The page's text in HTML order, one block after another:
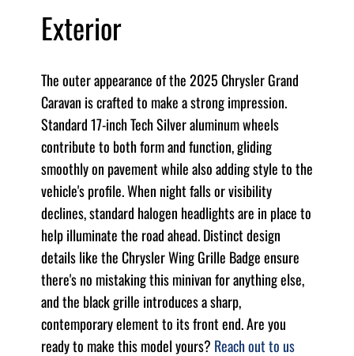
Exterior
The outer appearance of the 2025 Chrysler Grand
Caravan is crafted to make a strong impression.
Standard 17-inch Tech Silver aluminum wheels
contribute to both form and function, gliding
smoothly on pavement while also adding style to the
vehicle's profile. When night falls or visibility
declines, standard halogen headlights are in place to
help illuminate the road ahead. Distinct design
details like the Chrysler Wing Grille Badge ensure
there's no mistaking this minivan for anything else,
and the black grille introduces a sharp,
contemporary element to its front end. Are you
ready to make this model yours? Reach out to us